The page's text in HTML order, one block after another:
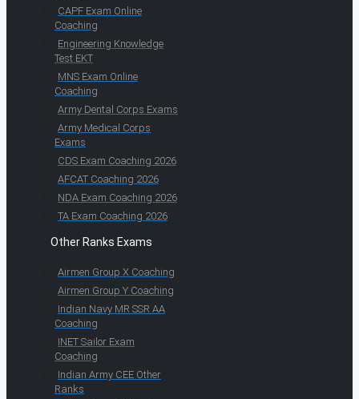
CAPF Exam Online
Coaching
Engineering Knowledge
Test EKT
MNS Exam Online
Coaching
Army Dental Corps Exams
Army Medical Corps
Exams
CDS Exam Coaching 2026
AFCAT Coaching 2026
NDA Exam Coaching 2026
TA Exam Coaching 2026
Other Ranks Exams
Airmen Group X Coaching
Airmen Group Y Coaching
Indian Navy MR SSR AA
Coaching
INET Sailor Exam
Coaching
Indian Army CEE Other
Ranks